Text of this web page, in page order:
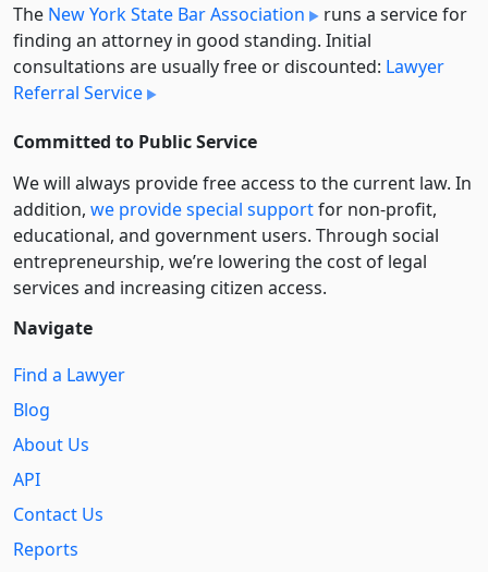
The New York State Bar Association
runs a service for
finding an attorney in good standing. Initial
consultations are usually free or discounted: Lawyer
Referral Service
Committed to Public Service
We will always provide free access to the current law. In
addition, we provide special supportfor non-profit,
educational, and government users. Through social
entre­pre­neurship, we’re lowering the cost of legal
services and increasing citizen access.
Navigate
Find a Lawyer
Blog
About Us
API
Contact Us
Reports